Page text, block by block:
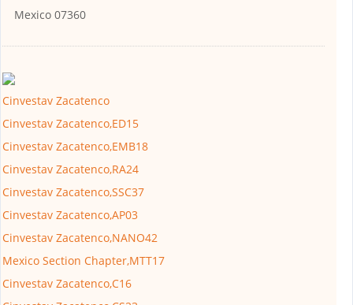
Mexico 07360
Cinvestav Zacatenco
Cinvestav Zacatenco,ED15
Cinvestav Zacatenco,EMB18
Cinvestav Zacatenco,RA24
Cinvestav Zacatenco,SSC37
Cinvestav Zacatenco,AP03
Cinvestav Zacatenco,NANO42
Mexico Section Chapter,MTT17
Cinvestav Zacatenco,C16